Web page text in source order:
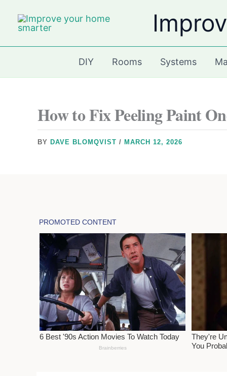
DIY Rooms Systems
How to Fix Peeling Paint
BY DAVE BLOMQVIST / MARCH 12, 2026